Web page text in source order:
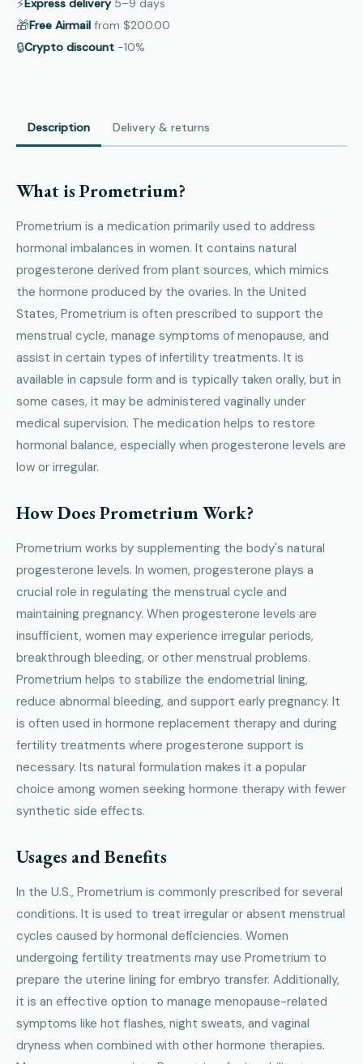
⚡Express delivery 5–9 days
🎁Free Airmail from $200.00
🔒Crypto discount −10%
Description Delivery & returns
What is Prometrium?
Prometrium is a medication primarily used to address
hormonal imbalances in women. It contains natural
progesterone derived from plant sources, which mimics
the hormone produced by the ovaries. In the United
States, Prometrium is often prescribed to support the
menstrual cycle, manage symptoms of menopause, and
assist in certain types of infertility treatments. It is
available in capsule form and is typically taken orally, but in
some cases, it may be administered vaginally under
medical supervision. The medication helps to restore
hormonal balance, especially when progesterone levels are
low or irregular.
How Does Prometrium Work?
Prometrium works by supplementing the body's natural
progesterone levels. In women, progesterone plays a
crucial role in regulating the menstrual cycle and
maintaining pregnancy. When progesterone levels are
insufficient, women may experience irregular periods,
breakthrough bleeding, or other menstrual problems.
Prometrium helps to stabilize the endometrial lining,
reduce abnormal bleeding, and support early pregnancy. It
is often used in hormone replacement therapy and during
fertility treatments where progesterone support is
necessary. Its natural formulation makes it a popular
choice among women seeking hormone therapy with fewer
synthetic side effects.
Usages and Benefits
In the U.S., Prometrium is commonly prescribed for several
conditions. It is used to treat irregular or absent menstrual
cycles caused by hormonal deficiencies. Women
undergoing fertility treatments may use Prometrium to
prepare the uterine lining for embryo transfer. Additionally,
it is an effective option to manage menopause-related
symptoms like hot flashes, night sweats, and vaginal
dryness when combined with other hormone therapies.